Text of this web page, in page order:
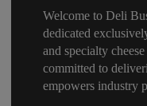
Welcome to Deli
dedicated
and specialty
committed to
empowers industry